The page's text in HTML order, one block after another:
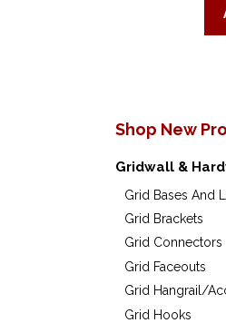
Shop New
Gridwall &
Grid Bases And
Grid Brackets
Grid Connectors
Grid Faceouts
Grid Hangrail/
Grid Hooks